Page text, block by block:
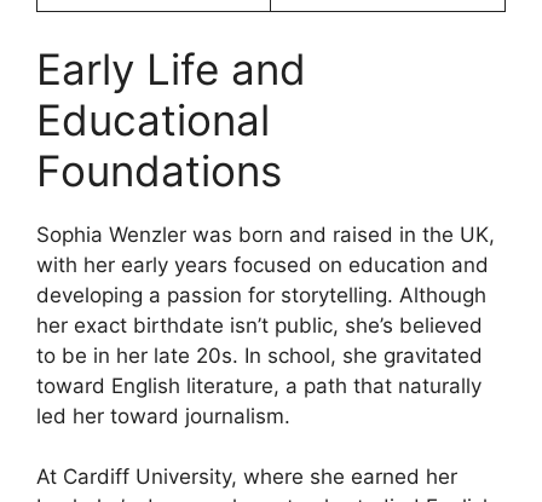
Early Life and
Educational
Foundations
Sophia Wenzler was born and raised in the UK,
with her early years focused on education and
developing a passion for storytelling. Although
her exact birthdate isn’t public, she’s believed
to be in her late 20s. In school, she gravitated
toward English literature, a path that naturally
led her toward journalism.
At Cardiff University, where she earned her